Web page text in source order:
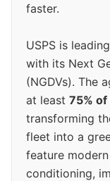
faster.
USPS is
with its Next
(NGDVs). The
at least 75%
transforming
fleet into a
feature
conditioning,